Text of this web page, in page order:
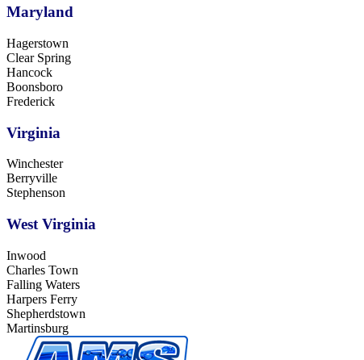
Maryland
Hagerstown
Clear Spring
Hancock
Boonsboro
Frederick
Virginia
Winchester
Berryville
Stephenson
West Virginia
Inwood
Charles Town
Falling Waters
Harpers Ferry
Shepherdstown
Martinsburg